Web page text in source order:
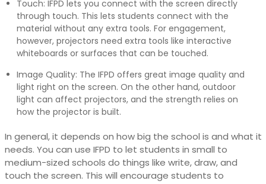
Touch: IFPD lets you connect with the screen directly
through touch. This lets students connect with the
material without any extra tools. For engagement,
however, projectors need extra tools like interactive
whiteboards or surfaces that can be touched.
Image Quality: The IFPD offers great image quality and
light right on the screen. On the other hand, outdoor
light can affect projectors, and the strength relies on
how the projector is built.
In general, it depends on how big the school is and what it
needs. You can use IFPD to let students in small to
medium-sized schools do things like write, draw, and
touch the screen. This will encourage students to